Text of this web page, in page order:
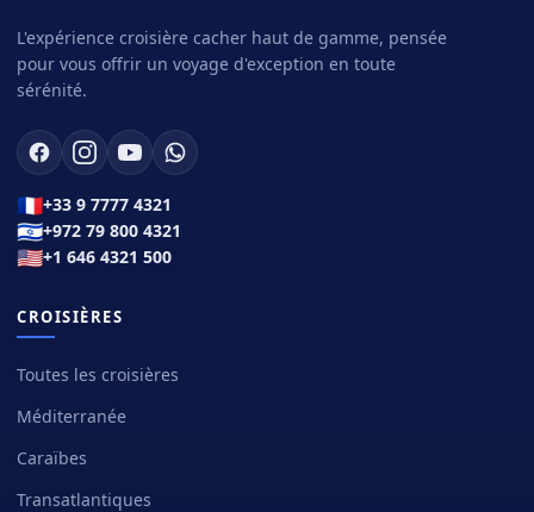
L'expérience croisière cacher haut de gamme, pensée
pour vous offrir un voyage d'exception en toute
sérénité.
🇫🇷+33 9 7777 4321
🇮🇱+972 79 800 4321
🇺🇸+1 646 4321 500
CROISIÈRES
Toutes les croisières
Méditerranée
Caraïbes
Transatlantiques